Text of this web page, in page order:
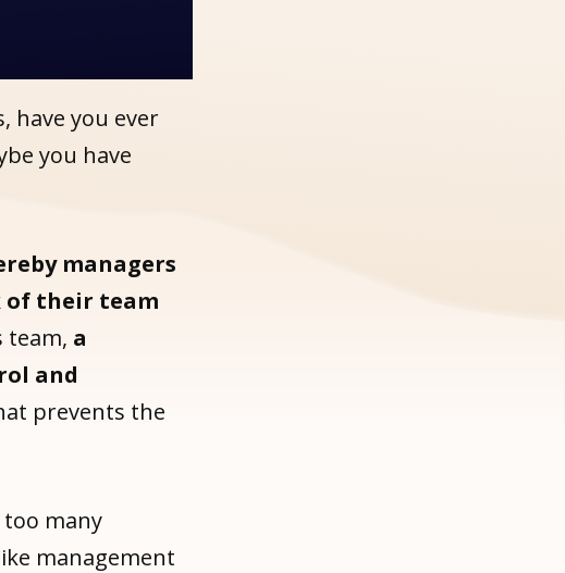
have you ever
you have
managers
of their team
team, a
and
prevents the
many
management